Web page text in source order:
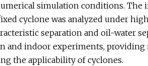
simulation conditions.
cyclone was analyzed under
separation and oil-water
and indoor experiments,
the applicability of cyclones.